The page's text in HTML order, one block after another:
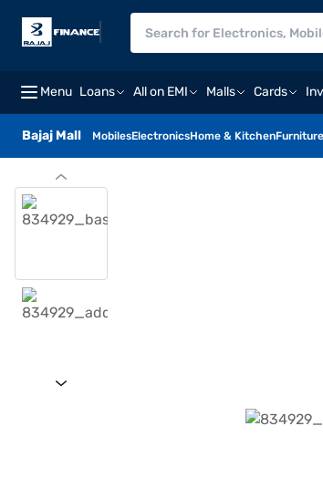
Menu Loans All on EMI Malls Cards
Bajaj Mall MobilesElectronicsHome & KitchenFurniture